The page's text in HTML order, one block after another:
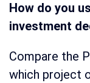
How do you
investment
Compare the
which project